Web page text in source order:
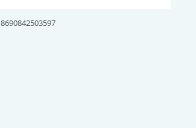
8690842503597